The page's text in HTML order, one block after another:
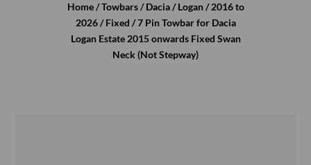
Home/Towbars/Dacia/Logan/2016 to
2026/Fixed / 7 Pin Towbar for Dacia
Logan Estate 2015 onwards Fixed Swan
Neck (Not Stepway)